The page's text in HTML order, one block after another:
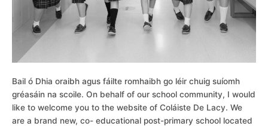
Bail ó Dhia oraibh agus fáilte romhaibh go léir chuig suíomh
gréasáin na scoile. On behalf of our school community, I would
like to welcome you to the website of Coláiste De Lacy. We
are a brand new, co- educational post-primary school located